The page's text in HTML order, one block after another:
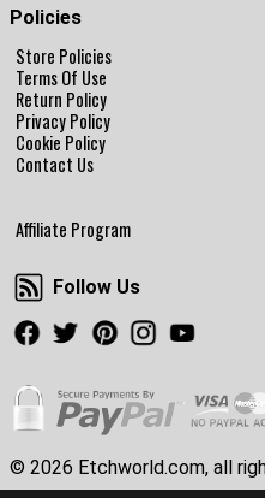
Policies
Store Policies
Terms Of Use
Return Policy
Privacy Policy
Cookie Policy
Contact Us
Affiliate Program
Follow Us
Follow Us
Facebook
TwitterPinterest
© 2026 Etchworld.com, all